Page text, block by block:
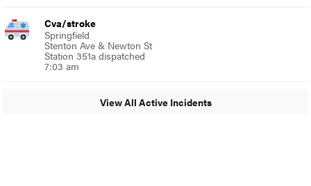
Cva/stroke
Springfield
Stenton Ave & Newton St
Station 351a dispatched
7:03 am
View All Active Incidents